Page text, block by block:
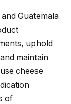
Guatemala
uphold
maintain
cheese
of